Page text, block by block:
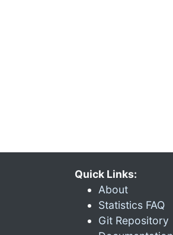
Quick Links:
About
Statistics FAQ
Git Repository